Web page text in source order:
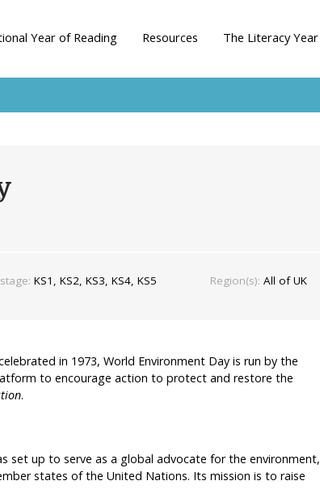
Year of Reading Resources The Literacy Year
KS1, KS2, KS3, KS4, KS5 Region(s): All of UK
in 1973, World Environment Day is run by the
to encourage action to protect and restore the
.
set up to serve as a global advocate for the environment,
states of the United Nations. Its mission is to raise